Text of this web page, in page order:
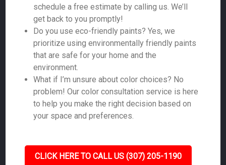
schedule a free estimate by calling us. We’ll
get back to you promptly!
Do you use eco-friendly paints? Yes, we
prioritize using environmentally friendly paints
that are safe for your home and the
environment.
What if I’m unsure about color choices? No
problem! Our color consultation service is here
to help you make the right decision based on
your space and preferences.
CLICK HERE TO CALL US (307) 205-1190